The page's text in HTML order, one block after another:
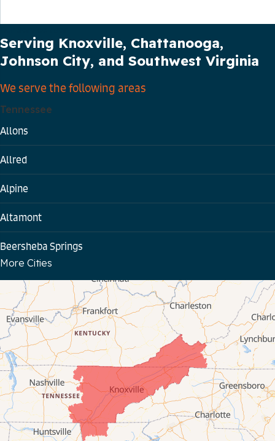
Serving Knoxville, Chattanooga,
Johnson City, and Southwest Virginia
We serve the following areas
Tennessee
Allons
Allred
Alpine
Altamont
Beersheba Springs
Byrdstown
Celina
Chattanooga
Coalmont
Cookeville
More Cities